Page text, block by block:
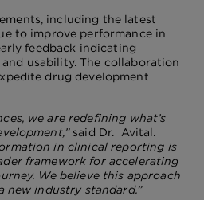
including the latest
to improve performance in
feedback indicating
usability. The collaboration
drug development
we are redefining what’s
said Dr. Avital.
in clinical reporting is
framework for accelerating
We believe this approach
new industry standard.”